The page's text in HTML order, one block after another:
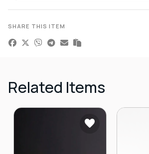
SHARE THIS ITEM
Related Items